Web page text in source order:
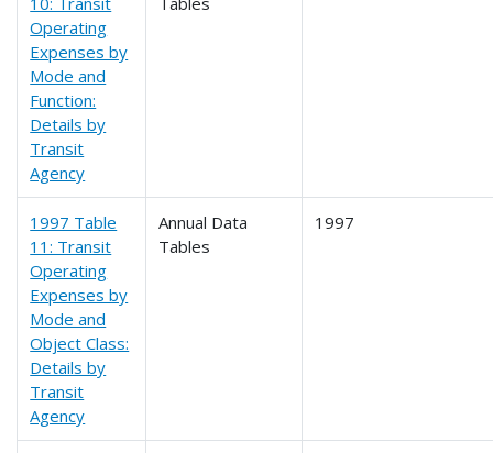
Operating
Expenses by
Mode and
Function:
Details by
Transit
Agency
1997 Table
11: Transit
Operating
Expenses by
Mode and
Object Class:
Details by
Transit
Agency
Annual Data
Tables
1997